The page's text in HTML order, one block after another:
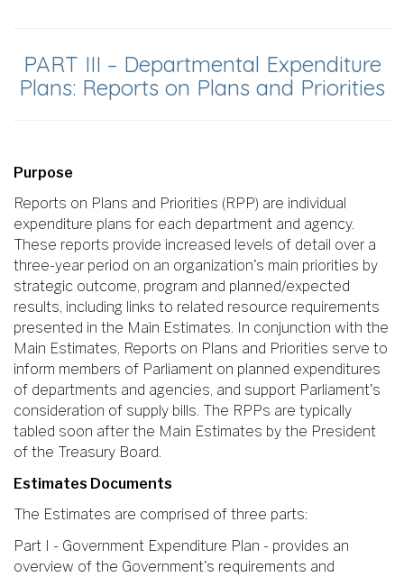
PART III – Departmental Expenditure
Plans: Reports on Plans and Priorities
Purpose
Reports on Plans and Priorities (RPP) are individual
expenditure plans for each department and agency.
These reports provide increased levels of detail over a
three-year period on an organization's main priorities by
strategic outcome, program and planned/expected
results, including links to related resource requirements
presented in the Main Estimates. In conjunction with the
Main Estimates, Reports on Plans and Priorities serve to
inform members of Parliament on planned expenditures
of departments and agencies, and support Parliament's
consideration of supply bills. The RPPs are typically
tabled soon after the Main Estimates by the President
of the Treasury Board.
Estimates Documents
The Estimates are comprised of three parts:
Part I - Government Expenditure Plan - provides an
overview of the Government's requirements and